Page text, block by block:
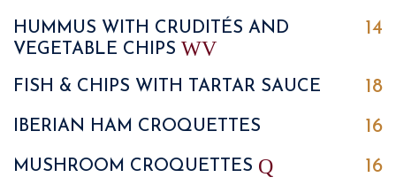
HUMMUS WITH CRUDITÉS AND
VEGETABLE CHIPS WV
14
FISH & CHIPS WITH TARTAR SAUCE 18
IBERIAN HAM CROQUETTES 16
MUSHROOM CROQUETTES Q 16